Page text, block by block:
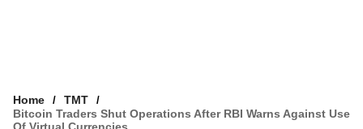
Home
TMT
Bitcoin Traders Shut Operations After RBI Warns Against Use